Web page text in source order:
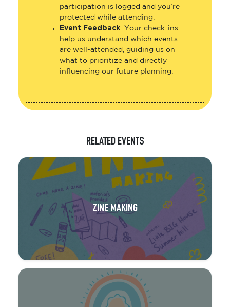
participation is logged and you’re
protected while attending.
Event Feedback: Your check-ins
help us understand which events
are well-attended, guiding us on
what to prioritize and directly
influencing our future planning.
RELATED EVENTS
ZINE MAKING